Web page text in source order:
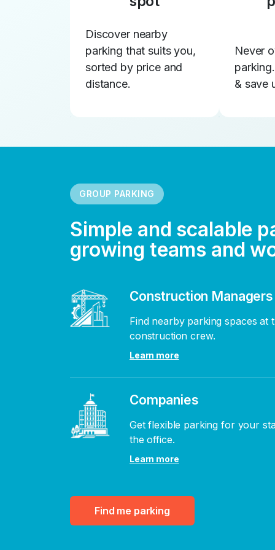
Discover nearby
parking that suits you,
sorted by price and
distance.
Never
& save
GROUP PARKING
Simple and scalable
growing teams and
Construction Managers
Find nearby parking spaces
construction crew.
Learn more
Companies
Get flexible parking for your
the office.
Learn more
Find me parking